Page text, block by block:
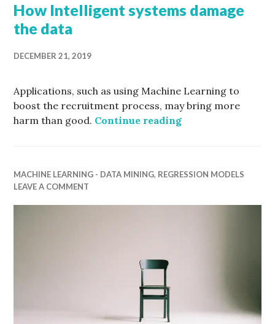
How Intelligent systems damage
the data
DECEMBER 21, 2019
Applications, such as using Machine Learning to
boost the recruitment process, may bring more
harm than good. Continue readingHow Intelligent
MACHINE LEARNING - DATA MINING, REGRESSION MODELS
LEAVE A COMMENT